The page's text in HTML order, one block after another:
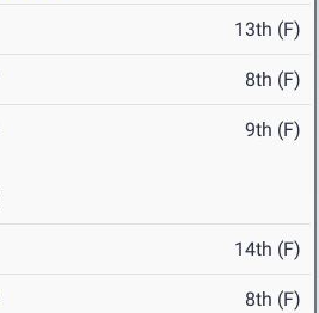
13th (F)
8th (F)
9th (F)
14th (F)
8th (F)